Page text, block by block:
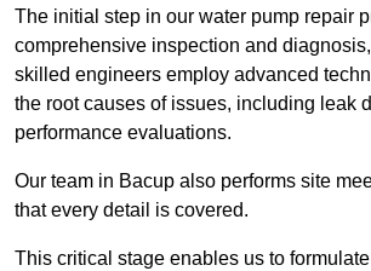
The initial step in our water pump repair
comprehensive inspection and
skilled engineers employ advanced
the root causes of issues, including leak
performance evaluations.
Our team in Bacup also performs site
that every detail is covered.
This critical stage enables us to